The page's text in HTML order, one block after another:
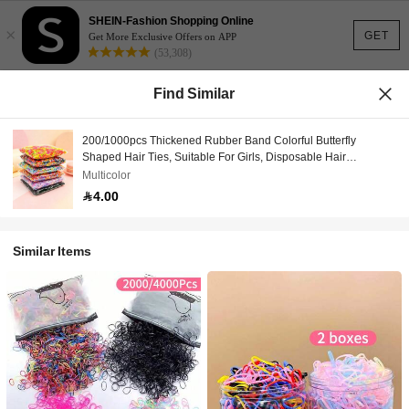
GET
×
SHEIN-Fashion Shopping Online
Get More Exclusive Offers on APP
(53,308)
Find Similar
200/1000pcs Thickened Rubber Band Colorful Butterfly
Shaped Hair Ties, Suitable For Girls, Disposable Hair
Accessories
Multicolor
4.00
Similar Items